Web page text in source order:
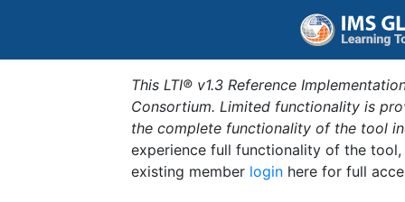
This LTI® v1.3 Reference
Consortium. Limited functionality is
the complete functionality of the tool
experience full functionality of the
existing member login here for full